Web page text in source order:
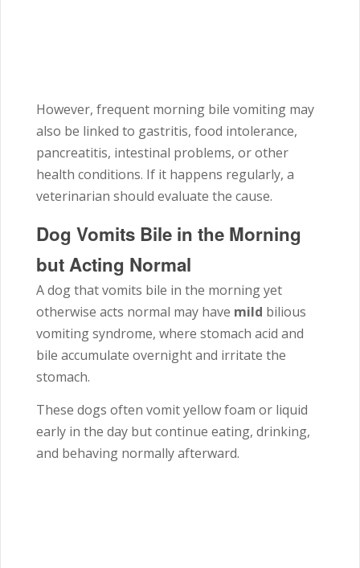
However, frequent morning bile vomiting may
also be linked to gastritis, food intolerance,
pancreatitis, intestinal problems, or other
health conditions. If it happens regularly, a
veterinarian should evaluate the cause.
Dog Vomits Bile in the Morning
but Acting Normal
A dog that vomits bile in the morning yet
otherwise acts normal may have mild bilious
vomiting syndrome, where stomach acid and
bile accumulate overnight and irritate the
stomach.
These dogs often vomit yellow foam or liquid
early in the day but continue eating, drinking,
and behaving normally afterward.